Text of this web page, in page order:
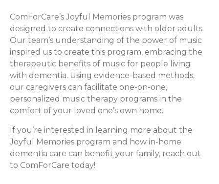
ComForCare’s Joyful Memories program was
designed to create connections with older adults.
Our team’s understanding of the power of music
inspired us to create this program, embracing the
therapeutic benefits of music for people living
with dementia. Using evidence-based methods,
our caregivers can facilitate one-on-one,
personalized music therapy programs in the
comfort of your loved one’s own home.
If you’re interested in learning more about the
Joyful Memories program and how in-home
dementia care can benefit your family, reach out
to ComForCare today!